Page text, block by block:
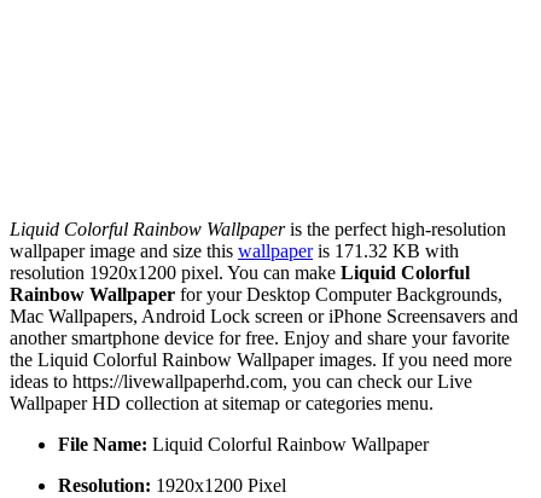
Liquid Colorful Rainbow Wallpaperis the perfect high-resolution
wallpaper image and size this wallpaperis 171.32 KB with
resolution 1920x1200 pixel. You can make Liquid Colorful
Rainbow Wallpaper for your Desktop Computer Backgrounds,
Mac Wallpapers, Android Lock screen or iPhone Screensavers and
another smartphone device for free. Enjoy and share your favorite
the Liquid Colorful Rainbow Wallpaper images. If you need more
ideas to https://livewallpaperhd.com, you can check our Live
Wallpaper HD collection at sitemap or categories menu.
File Name: Liquid Colorful Rainbow Wallpaper
Resolution: 1920x1200 Pixel